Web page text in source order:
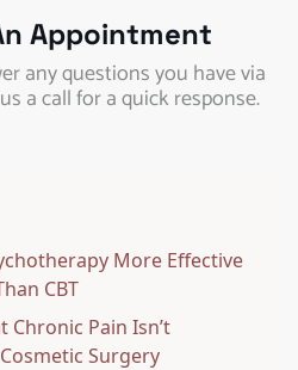
Appointment
any questions you have via
a call for a quick response.
More Effective
CBT
Chronic Pain Isn’t
Surgery